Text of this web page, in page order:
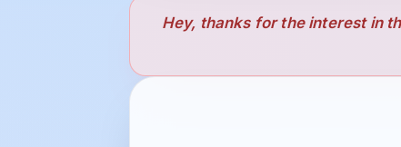
Hey, thanks for the interest in